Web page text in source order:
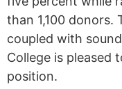
than 1,100
coupled with
College is pleased
position.